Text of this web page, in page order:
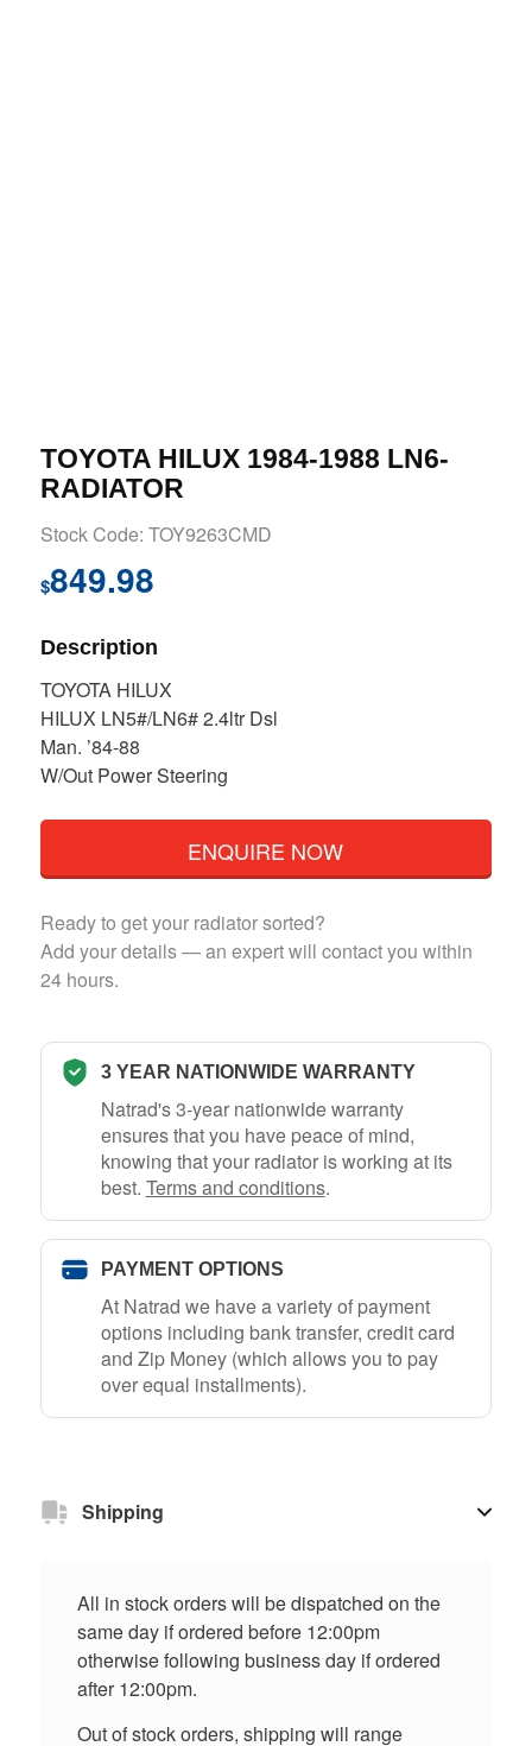
TOYOTA HILUX 1984-1988 LN6-
RADIATOR
Stock Code: TOY9263CMD
$849.98
Description
TOYOTA HILUX
HILUX LN5#/LN6# 2.4ltr Dsl
Man. ’84-88
W/Out Power Steering
ENQUIRE NOW
Ready to get your radiator sorted?
Add your details — an expert will contact you within
24 hours.
3 YEAR NATIONWIDE WARRANTY
Natrad's 3-year nationwide warranty
ensures that you have peace of mind,
knowing that your radiator is working at its
best. Terms and conditions.
PAYMENT OPTIONS
At Natrad we have a variety of payment
options including bank transfer, credit card
and Zip Money (which allows you to pay
over equal installments).
Shipping
All in stock orders will be dispatched on the
same day if ordered before 12:00pm
otherwise following business day if ordered
after 12:00pm.
Out of stock orders, shipping will range